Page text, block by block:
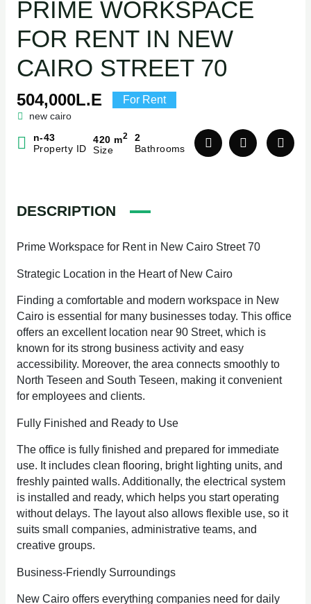
PRIME WORKSPACE
FOR RENT IN NEW
CAIRO STREET 70
504,000L.E For Rent
new cairo
n-43
Property ID
420 m2
Size
2
Bathrooms
DESCRIPTION
Prime Workspace for Rent in New Cairo Street 70
Strategic Location in the Heart of New Cairo
Finding a comfortable and modern workspace in New
Cairo is essential for many businesses today. This office
offers an excellent location near 90 Street, which is
known for its strong business activity and easy
accessibility. Moreover, the area connects smoothly to
North Teseen and South Teseen, making it convenient
for employees and clients.
Fully Finished and Ready to Use
The office is fully finished and prepared for immediate
use. It includes clean flooring, bright lighting units, and
freshly painted walls. Additionally, the electrical system
is installed and ready, which helps you start operating
without delays. The layout also allows flexible use, so it
suits small companies, administrative teams, and
creative groups.
Business-Friendly Surroundings
New Cairo offers everything companies need for daily